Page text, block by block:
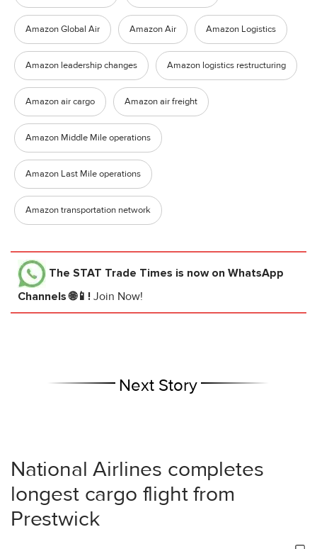
Amazon Global Air Amazon Air Amazon Logistics
Amazon leadership changes Amazon logistics restructuring
Amazon air cargo Amazon air freight
Amazon Middle Mile operations
Amazon Last Mile operations
Amazon transportation network
The STAT Trade Times is now on WhatsApp
Channels 🌐📱! Join Now!
Next Story
National Airlines completes
longest cargo flight from
Prestwick